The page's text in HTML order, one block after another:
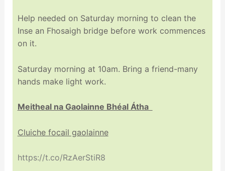
Help needed on Saturday morning to clean the
Inse an Fhosaigh bridge before work commences
on it.
Saturday morning at 10am. Bring a friend-many
hands make light work.
Meitheal na Gaolainne Bhéal Átha
Cluiche focail gaolainne
https://t.co/RzAerStiR8